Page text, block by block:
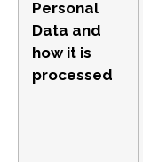
Personal
Data and
how it is
processed